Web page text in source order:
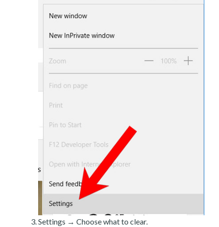
Settings → Choose what to clear.